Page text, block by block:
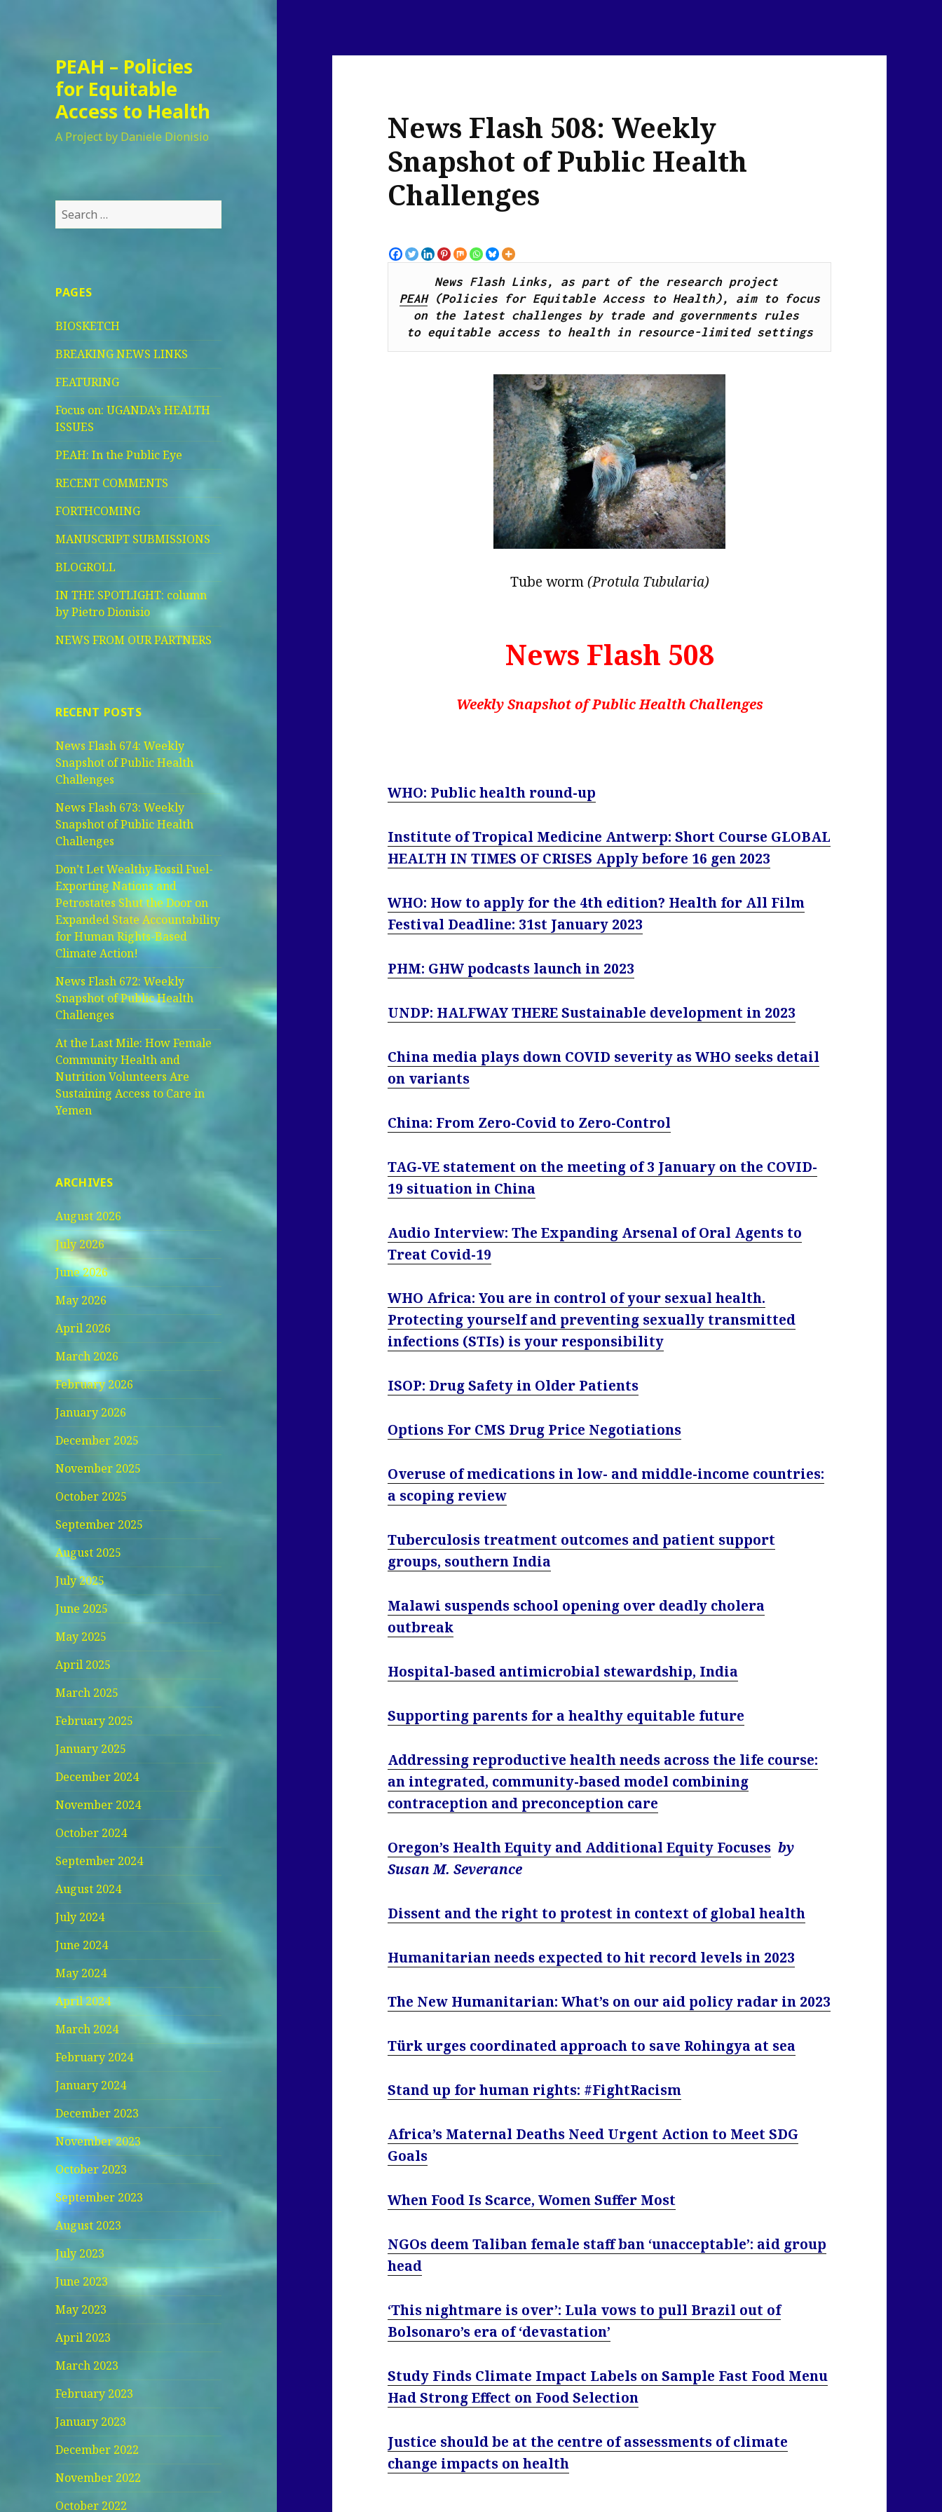
PEAH – Policies
for Equitable
Access to Health
A Project by Daniele Dionisio
Search
for:
PAGES
BIOSKETCH
BREAKING NEWS LINKS
FEATURING
Focus on: UGANDA’s HEALTH
ISSUES
PEAH: In the Public Eye
RECENT COMMENTS
FORTHCOMING
MANUSCRIPT SUBMISSIONS
BLOGROLL
IN THE SPOTLIGHT: column
by Pietro Dionisio
NEWS FROM OUR PARTNERS
RECENT POSTS
News Flash 674: Weekly
Snapshot of Public Health
Challenges
News Flash 673: Weekly
Snapshot of Public Health
Challenges
Don’t Let Wealthy Fossil Fuel-
Exporting Nations and
Petrostates Shut the Door on
Expanded State Accountability
for Human Rights-Based
Climate Action!
News Flash 672: Weekly
Snapshot of Public Health
Challenges
At the Last Mile: How Female
Community Health and
Nutrition Volunteers Are
Sustaining Access to Care in
Yemen
ARCHIVES
August 2026
July 2026
June 2026
May 2026
April 2026
March 2026
February 2026
January 2026
December 2025
November 2025
October 2025
September 2025
August 2025
July 2025
June 2025
May 2025
April 2025
March 2025
February 2025
January 2025
December 2024
November 2024
October 2024
September 2024
August 2024
July 2024
June 2024
May 2024
April 2024
March 2024
February 2024
January 2024
December 2023
November 2023
October 2023
September 2023
August 2023
July 2023
June 2023
May 2023
April 2023
March 2023
February 2023
January 2023
December 2022
November 2022
October 2022
News Flash 508: Weekly
Snapshot of Public Health
Challenges
News Flash Links, as part of the research project
PEAH (Policies for Equitable Access to Health), aim to focus
on the latest challenges by trade and governments rules
to equitable access to health in resource-limited settings
Tube worm(Protula Tubularia)
News Flash 508
Weekly Snapshot of Public Health Challenges
WHO: Public health round-up
Institute of Tropical Medicine Antwerp: Short Course GLOBAL
HEALTH IN TIMES OF CRISES Apply before 16 gen 2023
WHO: How to apply for the 4th edition? Health for All Film
Festival Deadline: 31st January 2023
PHM: GHW podcasts launch in 2023
UNDP: HALFWAY THERE Sustainable development in 2023
China media plays down COVID severity as WHO seeks detail
on variants
China: From Zero-Covid to Zero-Control
TAG-VE statement on the meeting of 3 January on the COVID-
19 situation in China
Audio Interview: The Expanding Arsenal of Oral Agents to
Treat Covid-19
WHO Africa: You are in control of your sexual health.
Protecting yourself and preventing sexually transmitted
infections (STIs) is your responsibility
ISOP: Drug Safety in Older Patients
Options For CMS Drug Price Negotiations
Overuse of medications in low- and middle-income countries:
a scoping review
Tuberculosis treatment outcomes and patient support
groups, southern India
Malawi suspends school opening over deadly cholera
outbreak
Hospital-based antimicrobial stewardship, India
Supporting parents for a healthy equitable future
Addressing reproductive health needs across the life course:
an integrated, community-based model combining
contraception and preconception care
Oregon’s Health Equity and Additional Equity Focuses by
Susan M. Severance
Dissent and the right to protest in context of global health
Humanitarian needs expected to hit record levels in 2023
The New Humanitarian: What’s on our aid policy radar in 2023
Türk urges coordinated approach to save Rohingya at sea
Stand up for human rights: #FightRacism
Africa’s Maternal Deaths Need Urgent Action to Meet SDG
Goals
When Food Is Scarce, Women Suffer Most
NGOs deem Taliban female staff ban ‘unacceptable’: aid group
head
‘This nightmare is over’: Lula vows to pull Brazil out of
Bolsonaro’s era of ‘devastation’
Study Finds Climate Impact Labels on Sample Fast Food Menu
Had Strong Effect on Food Selection
Justice should be at the centre of assessments of climate
change impacts on health